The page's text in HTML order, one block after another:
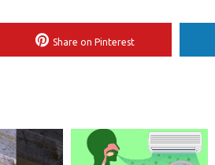
Share on Pinterest